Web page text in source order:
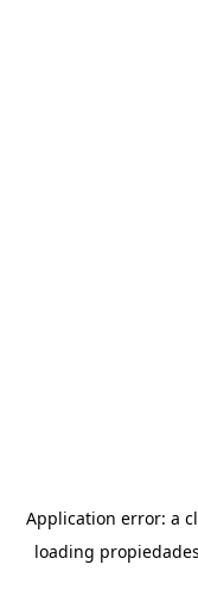
Application error: a
loading